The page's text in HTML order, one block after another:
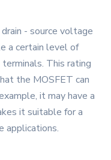
- source voltage
a certain level of
This rating
the MOSFET can
it may have a
it suitable for a
applications.